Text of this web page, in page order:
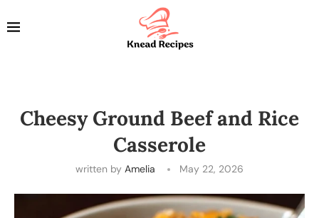
Cheesy Ground Beef and Rice
Casserole
written by Amelia May 22, 2026